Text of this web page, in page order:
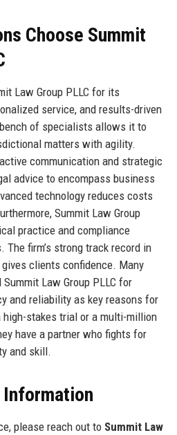
Choose Summit
Law Group PLLC for its
service, and results-driven
bench of specialists allows it to
matters with agility.
communication and strategic
advice to encompass business
technology reduces costs
Summit Law Group
practice and compliance
firm’s strong track record in
clients confidence. Many
Law Group PLLC for
and reliability as key reasons for
high-stakes trial or a multi-million
have a partner who fights for
and skill.
please reach out to Summit Law